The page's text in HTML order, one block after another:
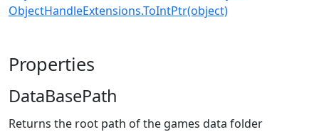
ObjectHandleExtensions.ToIntPtr(object)
Properties
DataBasePath
Returns the root path of the games data folder